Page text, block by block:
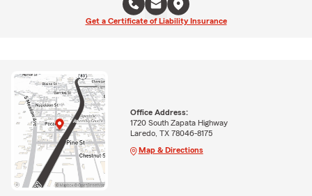
Get a Certificate of Liability Insurance
Office Address:
1720 South Zapata Highway
Laredo, TX 78046-8175
Map & Directions